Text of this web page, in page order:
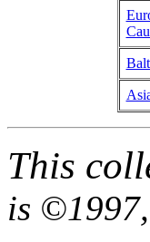
This
is